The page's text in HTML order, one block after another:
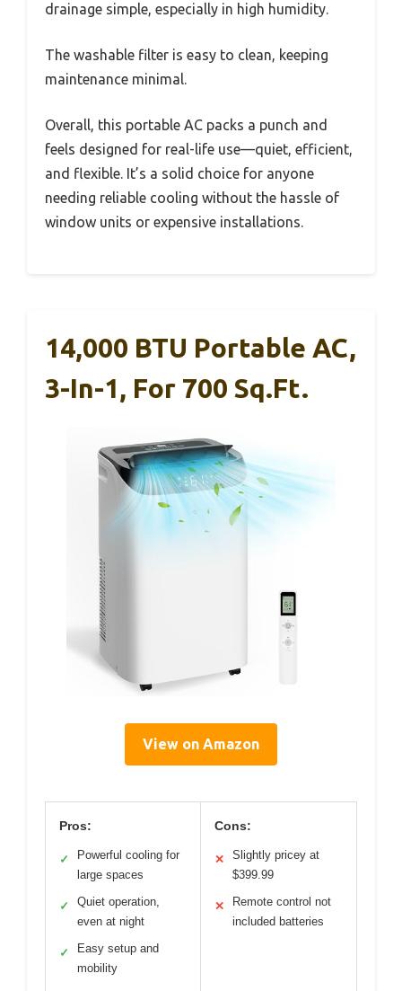
drainage simple, especially in high humidity.
The washable filter is easy to clean, keeping
maintenance minimal.
Overall, this portable AC packs a punch and
feels designed for real-life use—quiet, efficient,
and flexible. It’s a solid choice for anyone
needing reliable cooling without the hassle of
window units or expensive installations.
14,000 BTU Portable AC,
3-In-1, For 700 Sq.ft.
View on Amazon
Pros:
✓
Powerful cooling for
large spaces
✓
Quiet operation,
even at night
✓
Easy setup and
mobility
Cons:
✕
Slightly pricey at
$399.99
✕
Remote control not
included batteries